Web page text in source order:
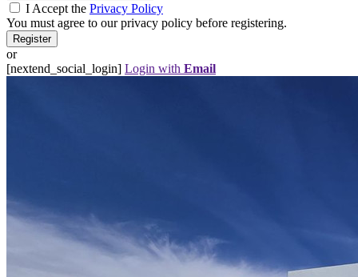
I Accept the Privacy Policy
You must agree to our privacy policy before registering.
or
[nextend_social_login] Login with Email